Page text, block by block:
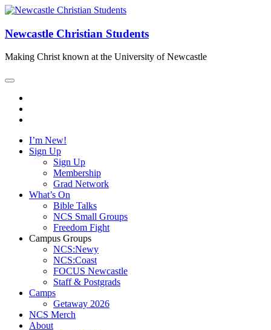
Newcastle Christian Students
Making Christ known at the University of Newcastle
I’m New!
Sign Up
Sign Up
Membership
Grad Network
What’s On
Bible Talks
NCS Small Groups
Freedom Fight
Campus Groups
NCS:Newy
NCS:Coast
FOCUS Newcastle
Staff & Postgrads
Camps
Getaway 2026
NCS Merch
About